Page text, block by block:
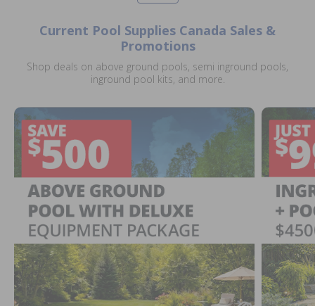
Current Pool Supplies Canada Sales &
Promotions
Shop deals on above ground pools, semi inground pools,
inground pool kits, and more.